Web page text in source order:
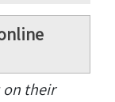
on their